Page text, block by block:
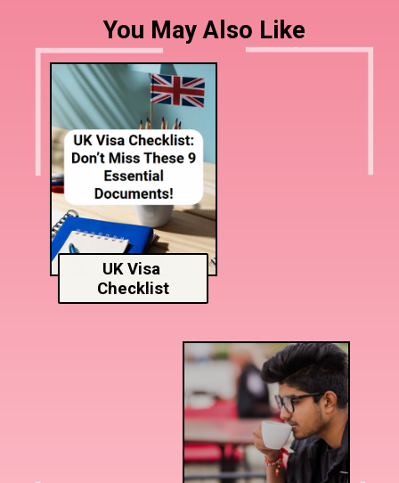
You May Also Like
UK Visa
Checklist